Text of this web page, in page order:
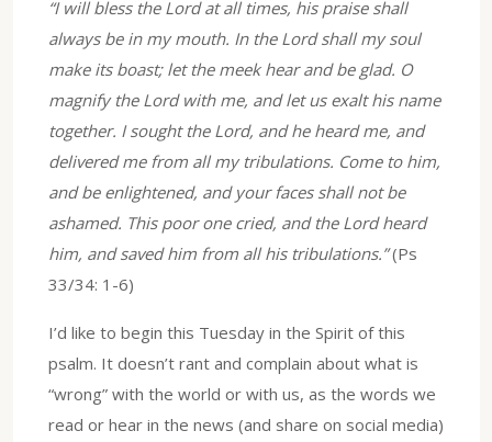
“I will bless the Lord at all times, his praise shall
always be in my mouth. In the Lord shall my soul
make its boast; let the meek hear and be glad. O
magnify the Lord with me, and let us exalt his name
together. I sought the Lord, and he heard me, and
delivered me from all my tribulations. Come to him,
and be enlightened, and your faces shall not be
ashamed. This poor one cried, and the Lord heard
him, and saved him from all his tribulations.”(Ps
33/34: 1-6)
I’d like to begin this Tuesday in the Spirit of this
psalm. It doesn’t rant and complain about what is
“wrong” with the world or with us, as the words we
read or hear in the news (and share on social media)